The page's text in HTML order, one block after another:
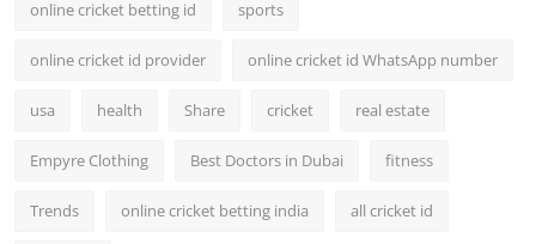
online cricket betting id sports
online cricket id provider online cricket id WhatsApp number
usa health Share cricket real estate
Empyre Clothing Best Doctors in Dubai fitness
Trends online cricket betting india all cricket id